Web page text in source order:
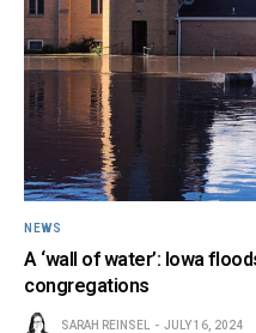
NEWS
A ‘wall of water’: Iowa
congregations
SARAH REINSEL JULY 16, 2024